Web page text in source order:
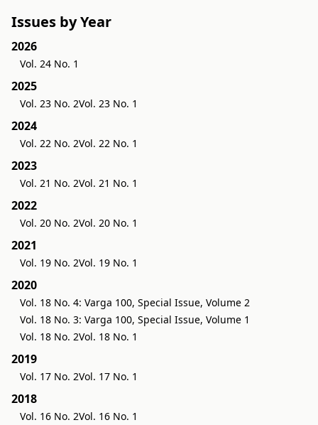
Issues by Year
2026
Vol. 24 No. 1
2025
Vol. 23 No. 2Vol. 23 No. 1
2024
Vol. 22 No. 2Vol. 22 No. 1
2023
Vol. 21 No. 2Vol. 21 No. 1
2022
Vol. 20 No. 2Vol. 20 No. 1
2021
Vol. 19 No. 2Vol. 19 No. 1
2020
Vol. 18 No. 4: Varga 100, Special Issue, Volume 2
Vol. 18 No. 3: Varga 100, Special Issue, Volume 1
Vol. 18 No. 2Vol. 18 No. 1
2019
Vol. 17 No. 2Vol. 17 No. 1
2018
Vol. 16 No. 2Vol. 16 No. 1